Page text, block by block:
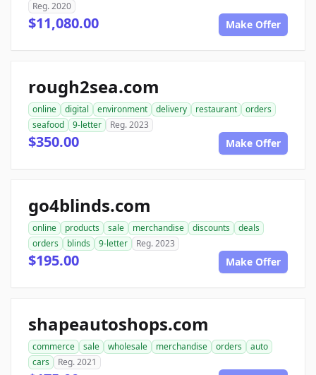
Reg. 2020
$11,080.00 Make Offer
rough2sea.com
online digital environment delivery restaurant
orders
seafood
9-letter Reg. 2023
$350.00 Make Offer
go4blinds.com
online products sale merchandise discounts
deals
orders
blinds 9-letter Reg. 2023
$195.00 Make Offer
shapeautoshops.com
commerce sale wholesale merchandise orders
auto
cars
Reg. 2021